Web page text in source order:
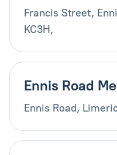
Francis Street,
KC3H,
Ennis Road
Ennis Road,